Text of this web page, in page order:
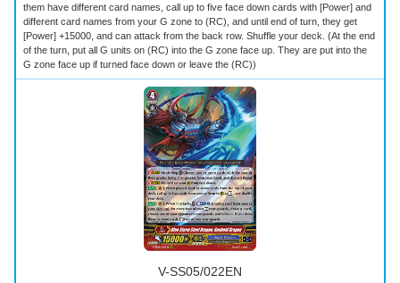
them have different card names, call up to five face down cards with [Power] and
different card names from your G zone to (RC), and until end of turn, they get
[Power] +15000, and can attack from the back row. Shuffle your deck. (At the end
of the turn, put all G units on (RC) into the G zone face up. They are put into the
G zone face up if turned face down or leave the (RC))
V-SS05/022EN